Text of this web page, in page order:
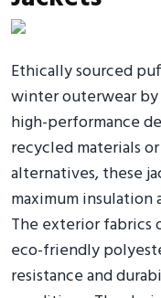
Ethically sourced
winter outerwear
high-performance
recycled materials
alternatives, these
maximum insulation
The exterior
eco-friendly
resistance and